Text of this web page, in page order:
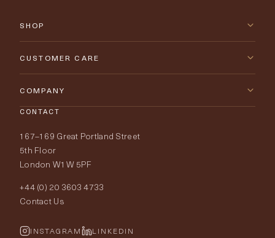
SHOP
New Arrivals
Lighting
Fabrics
Wallpapers
Rugs
CUSTOMER CARE
Contact Us
Delivery & Returns
Price Promise
Order Samples
Fabric Buying Guide
Wallpaper Calculator
COMPANY
Our World
Portfolio
FurnishIQ
CONTACT
167–169 Great Portland Street
5th Floor
London W1W 5PF
+44 (0) 20 3603 4733
Contact Us
INSTAGRAM LINKEDIN